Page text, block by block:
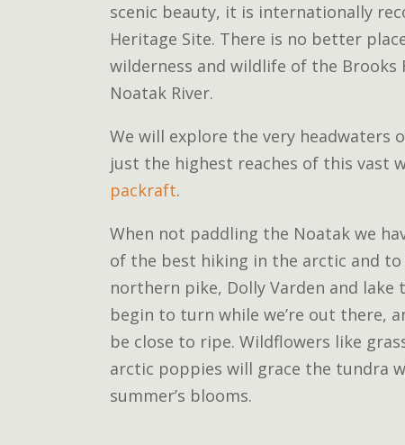
scenic beauty, it is internationally
Heritage Site. There is no better
wilderness and wildlife of the Brooks
Noatak River.
We will explore the very headwaters
just the highest reaches of this vast
packraft.
When not paddling the Noatak we
of the best hiking in the arctic and
northern pike, Dolly Varden and
begin to turn while we’re out there,
be close to ripe. Wildflowers like
arctic poppies will grace the tundra
summer’s blooms.